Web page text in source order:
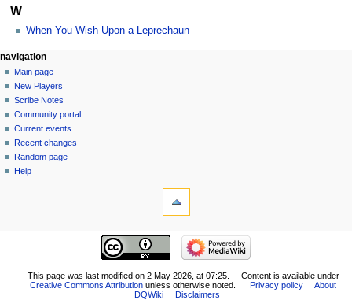
W
When You Wish Upon a Leprechaun
Navigation
menu
page actions
category
discussion
read
view
source
history
personal tools
log
in
navigation
Main page
New Players
Scribe Notes
Community portal
Current events
Recent changes
Random page
Help
pages
navigation
New
Players
This page was last modified on 2 May 2026, at 07:25.
Content is available under
Creative Commons Attributionunless otherwise noted. Privacy policy
About
DQWiki
Disclaimers